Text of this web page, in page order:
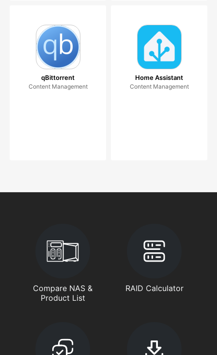
qBittorrent
Content Management
Home Assistant
Content Management
Compare NAS &
Product List
RAID Calculator